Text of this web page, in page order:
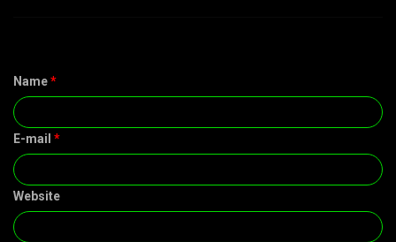
Name*
E-mail *
Website